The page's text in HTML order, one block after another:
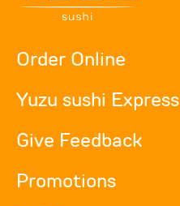
Order Online
Yuzu sushi Express
Give Feedback
Promotions